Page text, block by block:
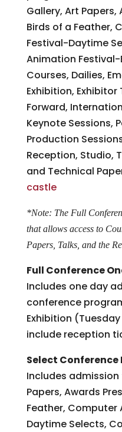
Gallery, Art
Birds of a Feather,
Festival-Daytime
Animation
Courses, Dailies,
Exhibition, Exhibitor
Forward,
Keynote Sessions,
Production
Reception, Studio,
and Technical
castle
*Note: The Full
that allows access to
Papers, Talks, and the
Full Conference
Includes one day
conference
Exhibition
include reception
Select Conference
Includes
Papers, Awards
Feather,
Daytime Selects,